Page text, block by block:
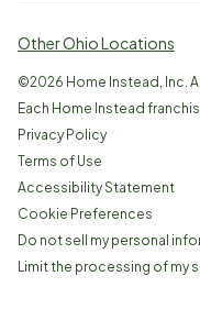
Other Ohio Locations
©2026 Home Instead, Inc.
Each Home Instead
Privacy Policy
Terms of Use
Accessibility Statement
Cookie Preferences
Do not sell my personal
Limit the processing of my